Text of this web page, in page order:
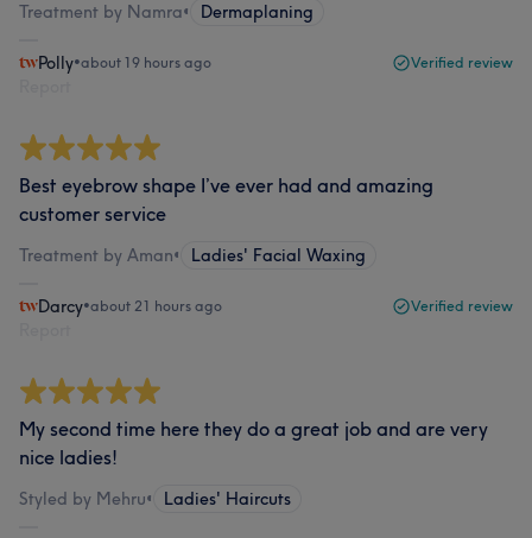
Treatment by Namra• Dermaplaning
Polly•about 19 hours ago Verified review
Best eyebrow shape I’ve ever had and amazing
customer service
Treatment by Aman• Ladies' Facial Waxing
Darcy•about 21 hours ago Verified review
My second time here they do a great job and are very
nice ladies!
Styled by Mehru• Ladies' Haircuts